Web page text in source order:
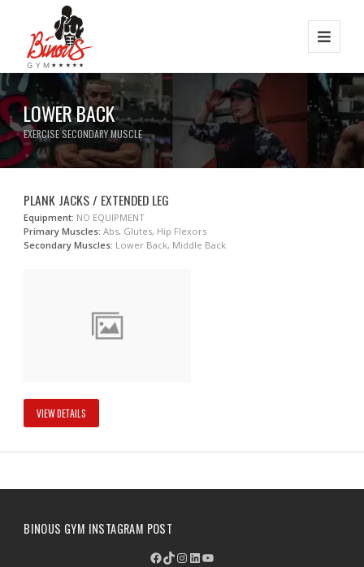
LOWER BACK
EXERCISE SECONDARY MUSCLE
PLANK JACKS / EXTENDED LEG
Equipment: NO EQUIPMENT
Primary Muscles: Abs, Glutes, Hip Flexors
Secondary Muscles: Lower Back, Middle Back
VIEW DETAILS
BINOUS GYM INSTAGRAM POST
Facebook
TikTok
Instagram
LinkedIn
YouTube